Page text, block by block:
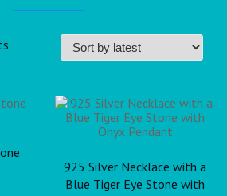
925 Silver Necklace with a
Blue Tiger Eye Stone with